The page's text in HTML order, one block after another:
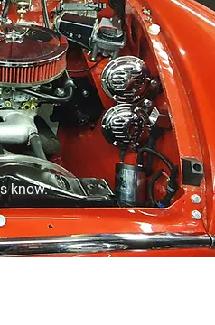
know.